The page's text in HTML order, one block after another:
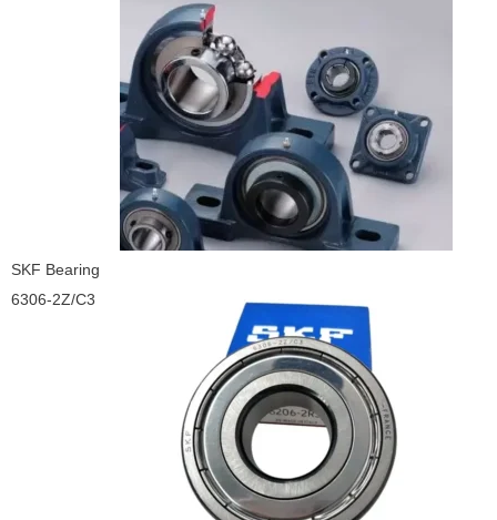
SKF Bearing
6306-2Z/C3